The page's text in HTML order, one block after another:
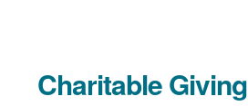
Charitable Giving